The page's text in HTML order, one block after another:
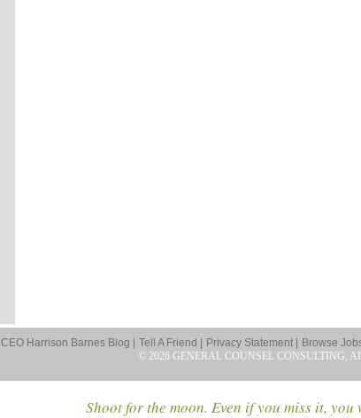
CEO Harrison Barnes Blog | Tell A Friend | Privacy Statement | Browse Jobs
© 2026 GENERAL COUNSEL CONSULTING,
Shoot for the moon. Even if you miss it,